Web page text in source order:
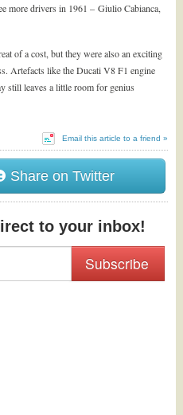
more drivers in 1961 – Giulio Cabianca,
of a cost, but they were also an exciting
Artefacts like the Ducati V8 F1 engine
still leaves a little room for genius
Email this article to a friend »
Share on Twitter
to your inbox!
Subscribe